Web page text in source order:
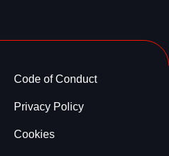
Code of Conduct
Privacy Policy
Cookies